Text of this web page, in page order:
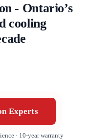
- Ontario’s
cooling
Experts
· 10-year warranty